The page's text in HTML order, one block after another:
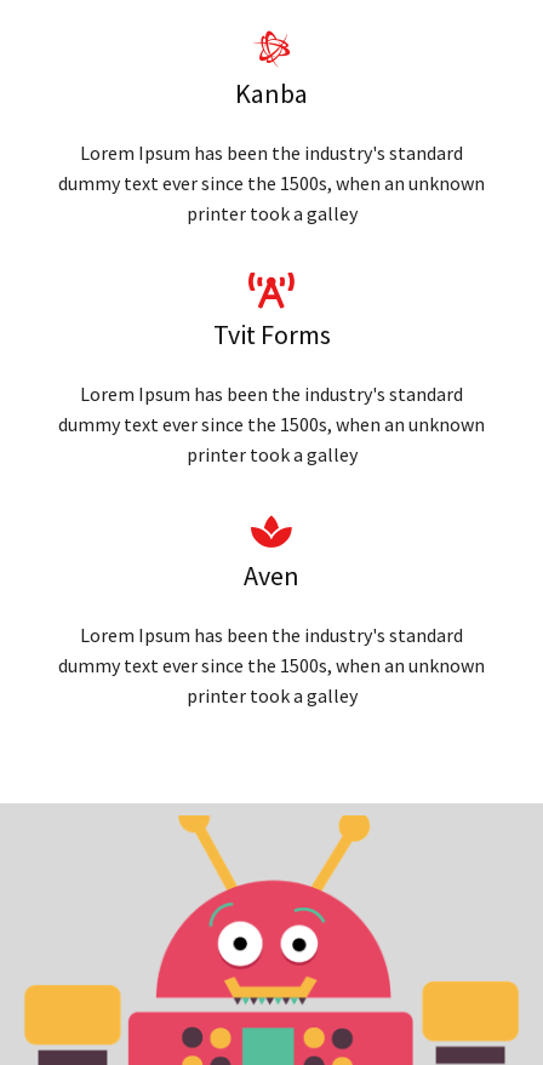
Kanba
Lorem Ipsum has been the industry's standard
dummy text ever since the 1500s, when an unknown
printer took a galley
Tvit Forms
Lorem Ipsum has been the industry's standard
dummy text ever since the 1500s, when an unknown
printer took a galley
Aven
Lorem Ipsum has been the industry's standard
dummy text ever since the 1500s, when an unknown
printer took a galley